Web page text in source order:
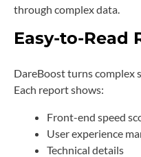
through complex data.
Easy-to-Read
DareBoost turns complex
Each report shows:
Front-end speed
User experience
Technical details